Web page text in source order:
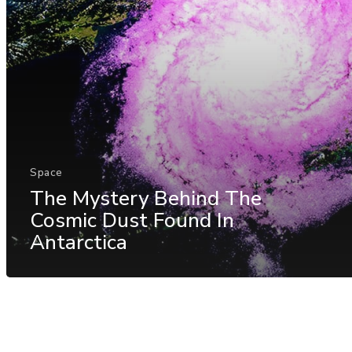
Space
The Mystery Behind The
Cosmic Dust Found In
Antarctica